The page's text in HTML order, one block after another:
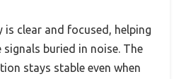
is clear and focused, helping
buried in noise. The
stays stable even when